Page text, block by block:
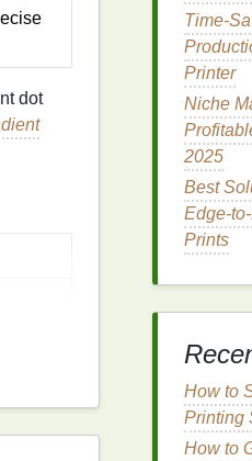
dot
Time-
Printer
Niche
2025
Best
Edge-
Prints
How to
Printing
How to